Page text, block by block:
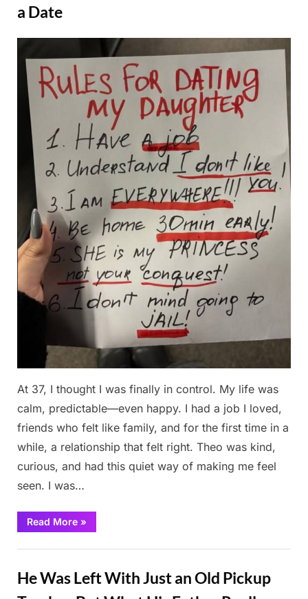
Up
to
My
Money”
a Date
on
22,
2025
At 37, I thought I was finally in control. My life was
calm, predictable—even happy. I had a job I loved,
friends who felt like family, and for the first time in a
while, a relationship that felt right. Theo was kind,
curious, and had this quiet way of making me feel
seen. I was…
Read More“My
Mom
No
Good
»
He Was Left With Just an Old Pickup